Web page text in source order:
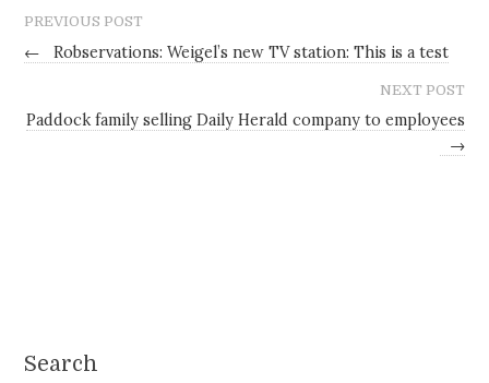
PREVIOUS POST
← Robservations: Weigel’s new TV station: This is a test
NEXT POST
Paddock family selling Daily Herald company to employees
→
Search